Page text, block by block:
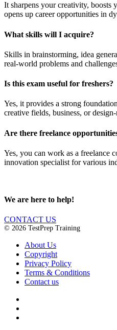
It sharpens your creativity, boosts
opens up career opportunities in
What skills will I acquire?
Skills in brainstorming, idea
real-world problems and
Is this exam useful for freshers?
Yes, it provides a strong
creative fields, business, or design-
Are there freelance
Yes, you can work as a freelance
innovation specialist for various
We are here to help!
CONTACT US
© 2026 TestPrep Training
About Us
Copyright
Privacy Policy
Terms & Conditions
Contact us